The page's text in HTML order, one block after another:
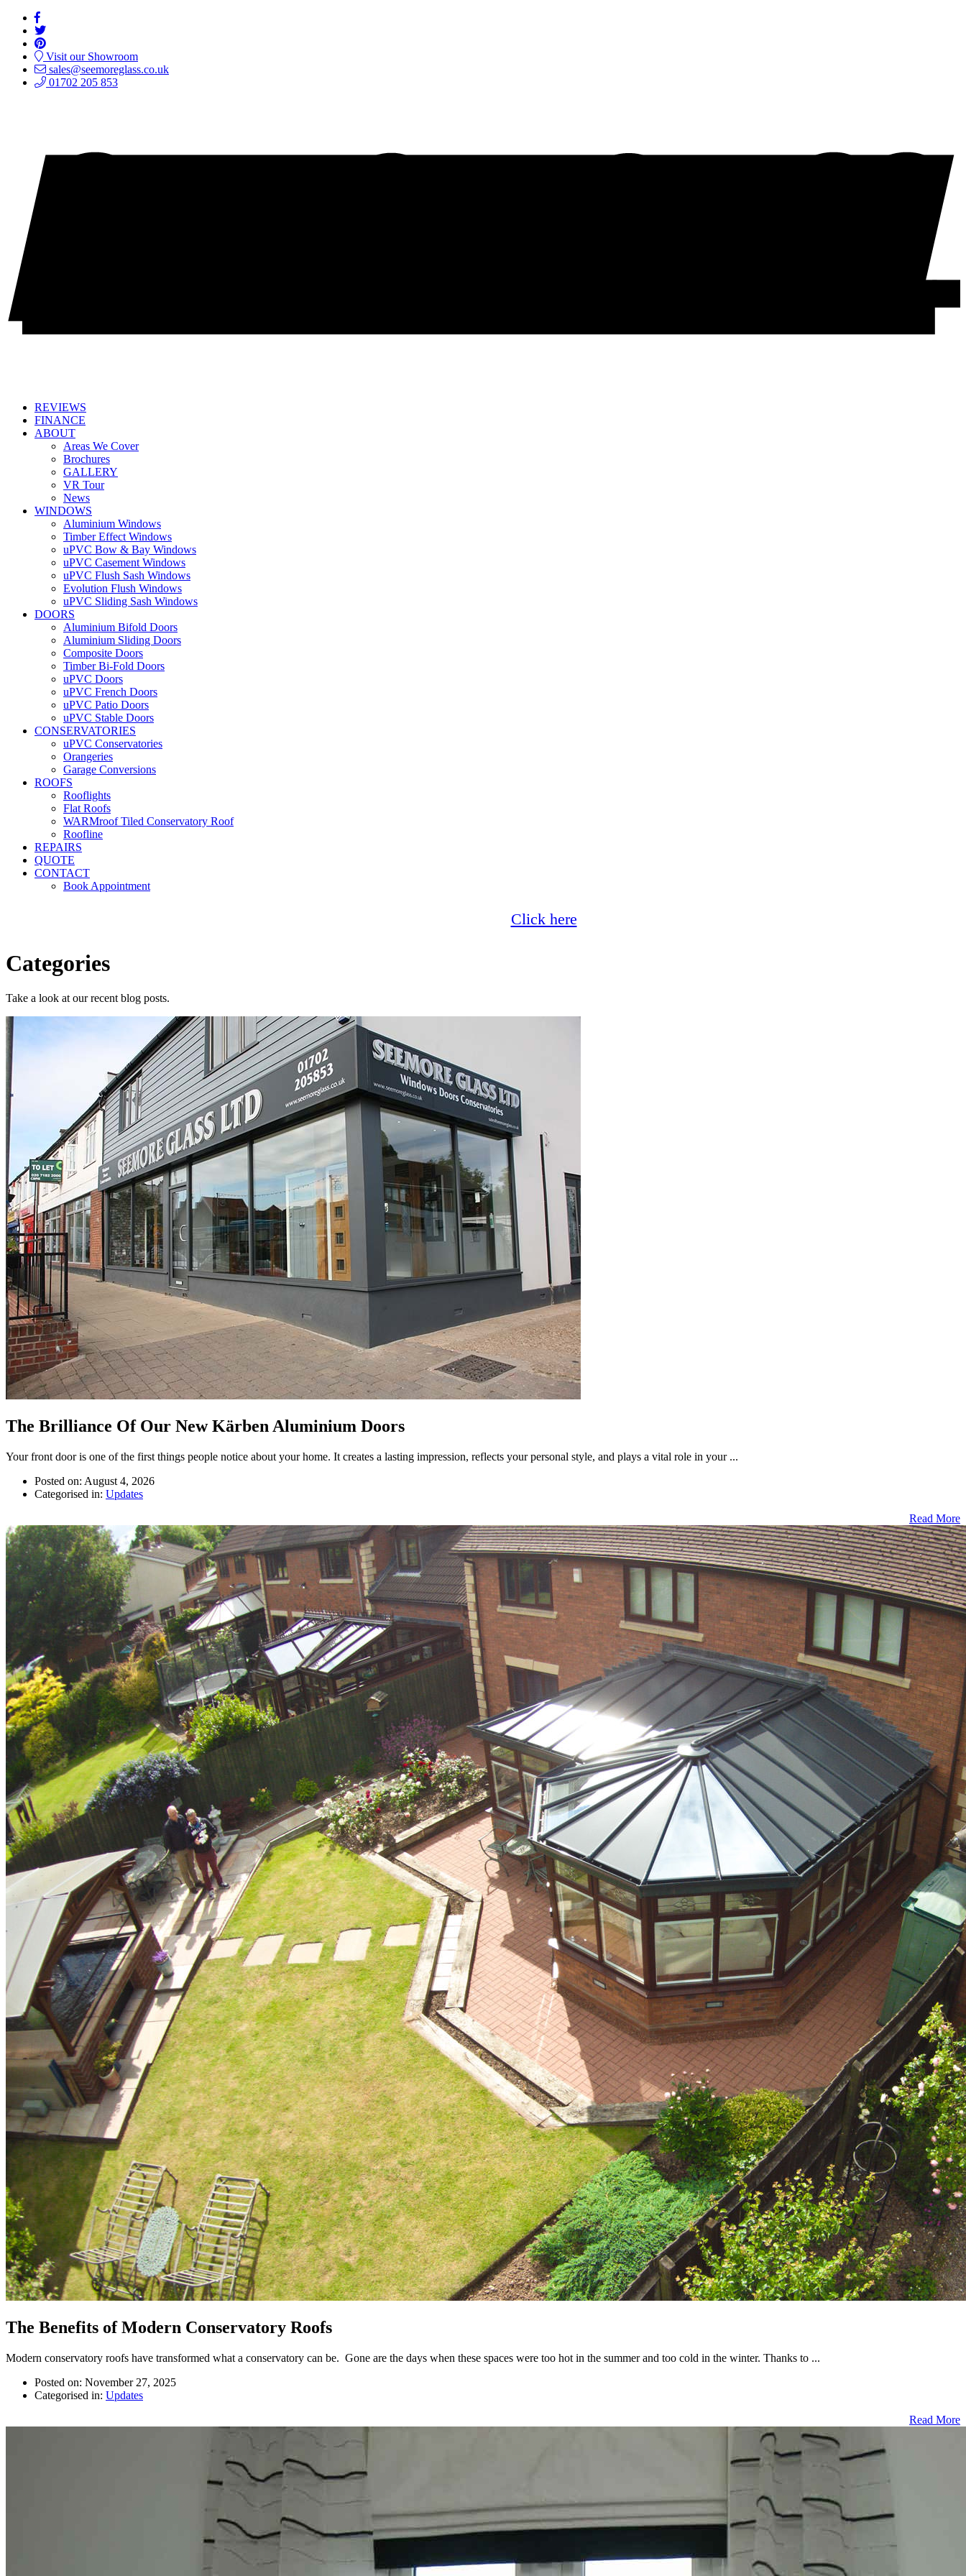
Visit our Showroom
sales@seemoreglass.co.uk
01702 205 853
REVIEWS
FINANCE
ABOUT
Areas We Cover
Brochures
GALLERY
VR Tour
News
WINDOWS
Aluminium Windows
Timber Effect Windows
uPVC Bow & Bay Windows
uPVC Casement Windows
uPVC Flush Sash Windows
Evolution Flush Windows
uPVC Sliding Sash Windows
DOORS
Aluminium Bifold Doors
Aluminium Sliding Doors
Composite Doors
Timber Bi-Fold Doors
uPVC Doors
uPVC French Doors
uPVC Patio Doors
uPVC Stable Doors
CONSERVATORIES
uPVC Conservatories
Orangeries
Garage Conversions
ROOFS
Rooflights
Flat Roofs
WARMroof Tiled Conservatory Roof
Roofline
REPAIRS
QUOTE
CONTACT
Book Appointment
Click here
Categories
Take a look at our recent blog posts.
The Brilliance Of Our New Kärben Aluminium Doors
Your front door is one of the first things people notice about your home. It creates a lasting impression, reflects your personal style, and plays a vital role in your ...
Posted on: August 4, 2026
Categorised in: Updates
Read More
The Benefits of Modern Conservatory Roofs
Modern conservatory roofs have transformed what a conservatory can be. Gone are the days when these spaces were too hot in the summer and too cold in the winter. Thanks to ...
Posted on: November 27, 2025
Categorised in: Updates
Read More